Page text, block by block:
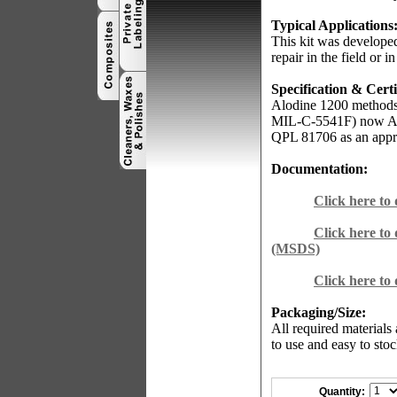
Typical Applications:
This kit was
repair in the field or
Specification &
Alodine 1200
MIL-C-5541F) now
QPL 81706 as an
Documentation:
Click here to
Click here to
(MSDS)
Click here to
Packaging/Size:
All required materials
to use and easy to
Quantity: